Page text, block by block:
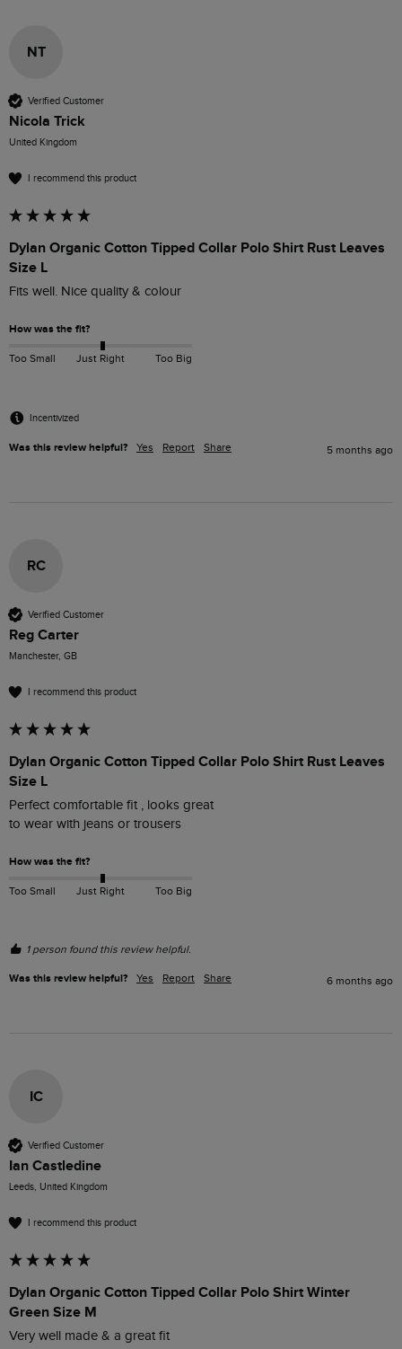
NT
Verified Customer
Nicola Trick
United Kingdom
I recommend this product
Dylan Organic Cotton Tipped Collar Polo Shirt Rust Leaves
Size L
Fits well. Nice quality & colour
How was the fit?
Too Small Just Right Too Big
Incentivized
Was this review helpful? Yes Report Share 5 months ago
RC
Verified Customer
Reg Carter
Manchester, GB
I recommend this product
Dylan Organic Cotton Tipped Collar Polo Shirt Rust Leaves
Size L
Perfect comfortable fit , looks great
to wear with jeans or trousers
How was the fit?
Too Small Just Right Too Big
1 person found this review helpful.
Was this review helpful? Yes Report Share 6 months ago
IC
Verified Customer
Ian Castledine
Leeds, United Kingdom
I recommend this product
Dylan Organic Cotton Tipped Collar Polo Shirt Winter
Green Size M
Very well made & a great fit